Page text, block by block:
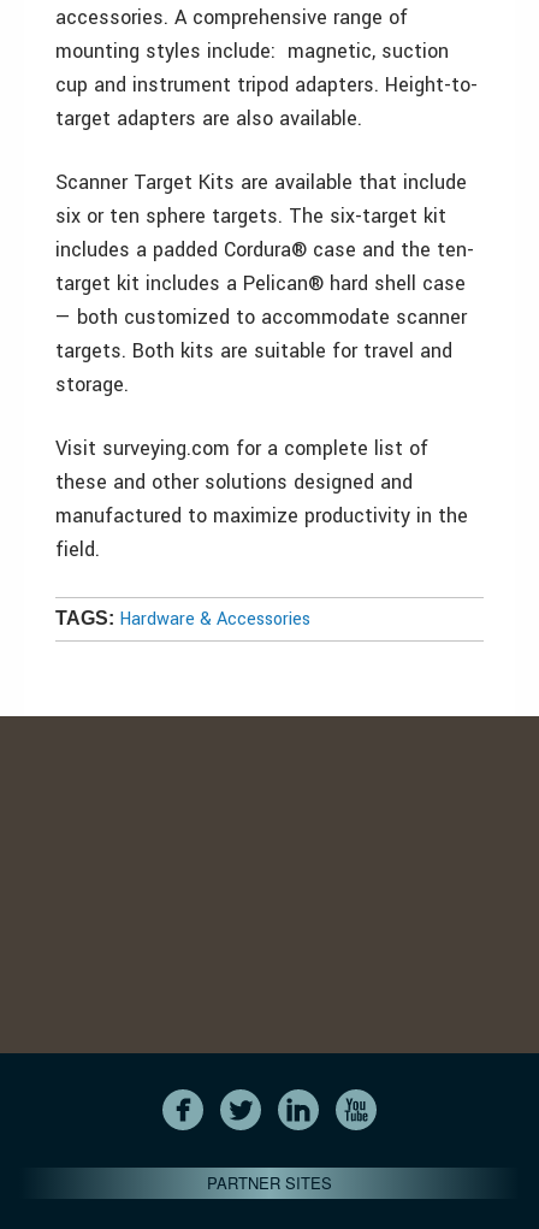
accessories. A comprehensive range of
mounting styles include: magnetic, suction
cup and instrument tripod adapters. Height-to-
target adapters are also available.
Scanner Target Kits are available that include
six or ten sphere targets. The six-target kit
includes a padded Cordura® case and the ten-
target kit includes a Pelican® hard shell case
— both customized to accommodate scanner
targets. Both kits are suitable for travel and
storage.
Visit surveying.com for a complete list of
these and other solutions designed and
manufactured to maximize productivity in the
field.
TAGS: Hardware & Accessories
PARTNER SITES